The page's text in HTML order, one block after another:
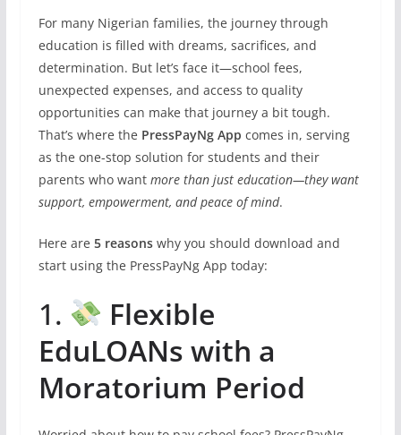
For many Nigerian families, the journey through
education is filled with dreams, sacrifices, and
determination. But let’s face it—school fees,
unexpected expenses, and access to quality
opportunities can make that journey a bit tough.
That’s where the PressPayNg App comes in, serving
as the one-stop solution for students and their
parents who want more than just education—they want
support, empowerment, and peace of mind.
Here are 5 reasonswhy you should download and
start using the PressPayNg App today:
1.
Flexible
EduLOANs with a
Moratorium Period